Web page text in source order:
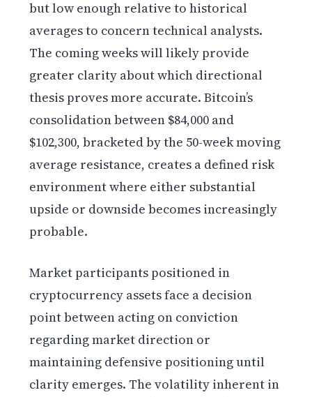
but low enough relative to historical
averages to concern technical analysts.
The coming weeks will likely provide
greater clarity about which directional
thesis proves more accurate. Bitcoin’s
consolidation between $84,000 and
$102,300, bracketed by the 50-week moving
average resistance, creates a defined risk
environment where either substantial
upside or downside becomes increasingly
probable.
Market participants positioned in
cryptocurrency assets face a decision
point between acting on conviction
regarding market direction or
maintaining defensive positioning until
clarity emerges. The volatility inherent in